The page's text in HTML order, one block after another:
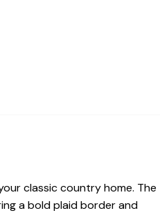
classic country home. The
a bold plaid border and